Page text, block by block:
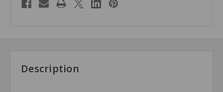
Description